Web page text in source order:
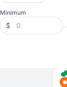
Minimum
$